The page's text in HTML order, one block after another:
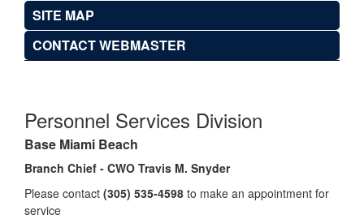
SITE MAP
CONTACT WEBMASTER
Personnel Services Division
Base Miami Beach
Branch Chief - CWO Travis M. Snyder
Please contact (305) 535-4598 to make an appointment for
service